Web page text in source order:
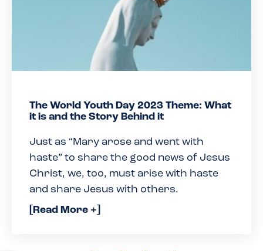
The World Youth Day 2023 Theme: What
it is and the Story Behind it
Just as “Mary arose and went with
haste” to share the good news of Jesus
Christ, we, too, must arise with haste
and share Jesus with others.
[Read More +]